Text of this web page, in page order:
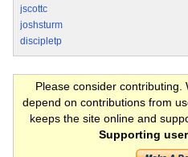
jscottc
joshsturm
discipletp
Please consider
depend on contributions from
keeps the site online and
Supporting